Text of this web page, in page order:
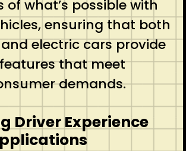
of what’s possible with
ensuring that both
electric cars provide
that meet
demands.
Driver Experience